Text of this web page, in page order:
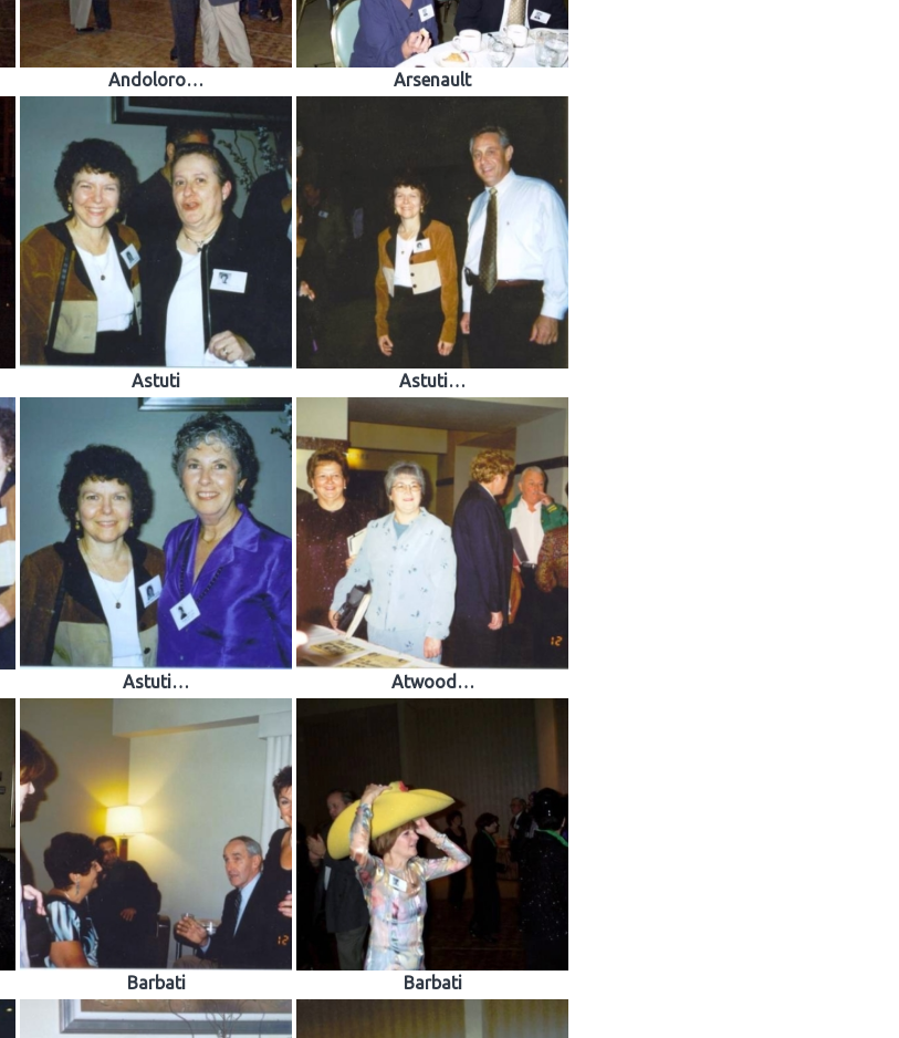
Andoloro… Arsenault
Astuti Astuti…
Astuti… Atwood…
Barbati Barbati